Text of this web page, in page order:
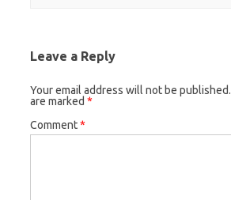
Leave a Reply
Your email address will not be published.
are marked *
Comment*